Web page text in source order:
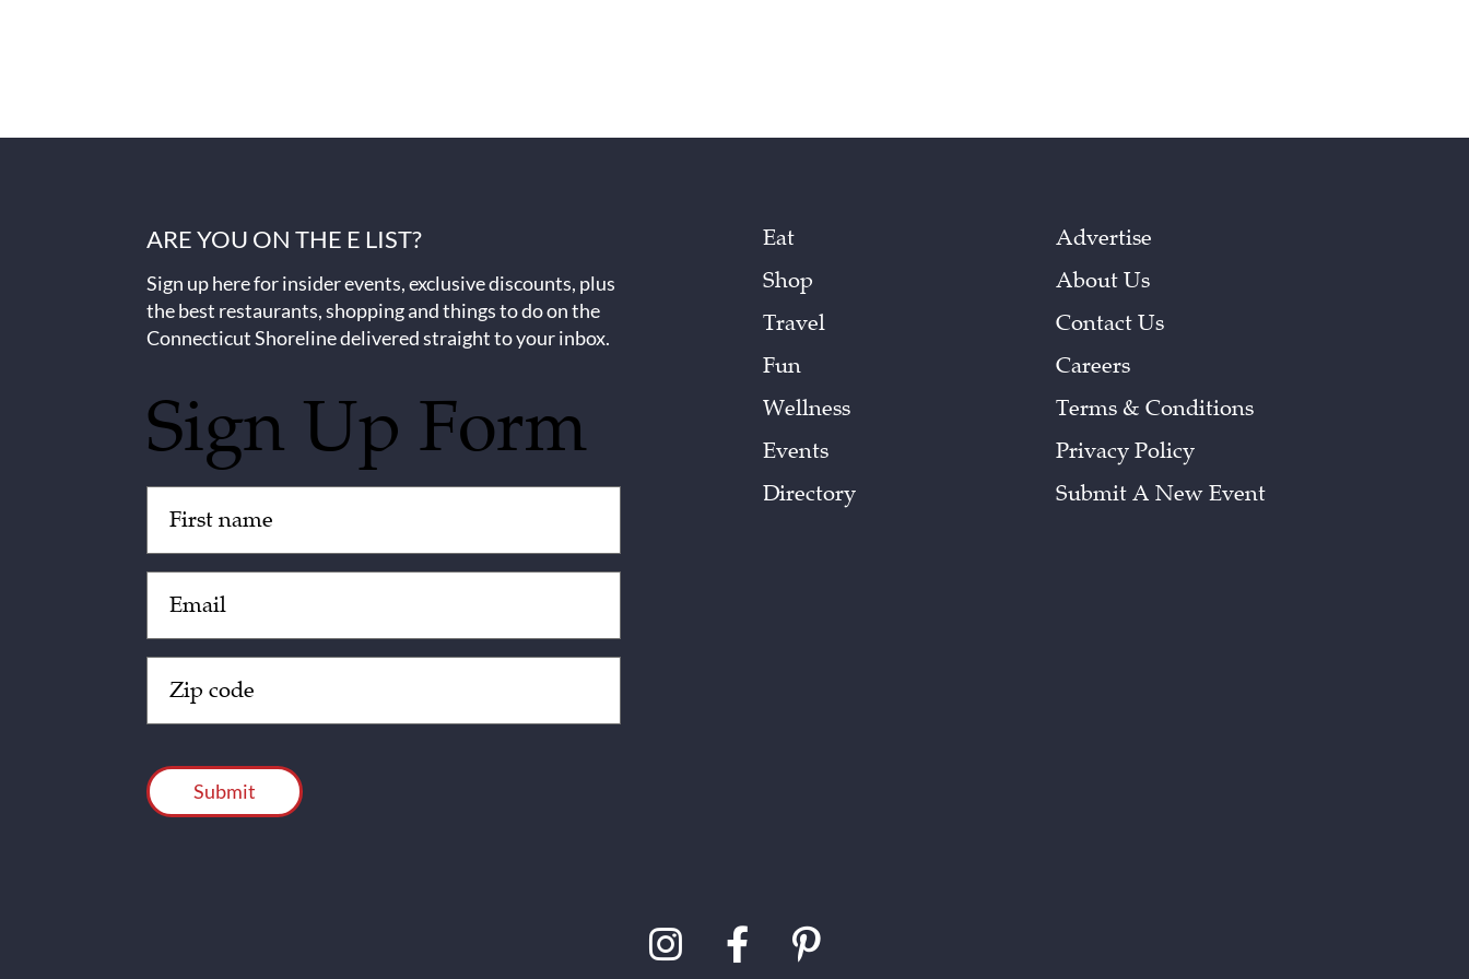
ARE YOU ON THE E LIST?
Sign up here for insider events, exclusive discounts, plus
the best restaurants, shopping and things to do on the
Connecticut Shoreline delivered straight to your inbox.
Sign Up Form
(Required)
(Required)
Code
(Required)
Eat
Shop
Travel
Fun
Wellness
Events
Directory
Advertise
About Us
Contact Us
Careers
Terms & Conditions
Privacy Policy
Submit A New Event